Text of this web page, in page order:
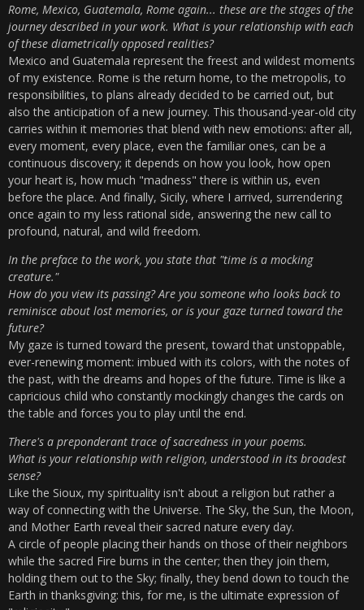
Rome, Mexico, Guatemala, Rome again... these are the stages of the
journey described in your work. What is your relationship with each
of these diametrically opposed realities?
Mexico and Guatemala represent the freest and wildest moments
of my existence. Rome is the return home, to the metropolis, to
responsibilities, to plans already decided to be carried out, but
also the anticipation of a new journey. This thousand-year-old city
carries within it memories that blend with new emotions: after all,
every moment, every place, even the familiar ones, can be a
continuous discovery; it depends on how you look, how open
your heart is, how much "madness" there is within us, even
before the place. And finally, Sicily, where I arrived, surrendering
once again to my less rational side, answering the new call to
profound, natural, and wild freedom.
In the preface to the work, you state that "time is a mocking
creature."
How do you view its passing? Are you someone who looks back to
reminisce about lost memories, or is your gaze turned toward the
future?
My gaze is turned toward the present, toward that unstoppable,
ever-renewing moment: imbued with its colors, with the notes of
the past, with the dreams and hopes of the future. Time is like a
capricious child who constantly mockingly changes the cards on
the table and forces you to play until the end.
There's a preponderant trace of sacredness in your poems.
What is your relationship with religion, understood in its broadest
sense?
Like the Sioux, my spirituality isn't about a religion but rather a
way of connecting with the Universe. The Sky, the Sun, the Moon,
and Mother Earth reveal their sacred nature every day.
A circle of people placing their hands on those of their neighbors
while the sacred Fire burns in the center; then they join them,
holding them out to the Sky; finally, they bend down to touch the
Earth in thanksgiving: this, for me, is the ultimate expression of